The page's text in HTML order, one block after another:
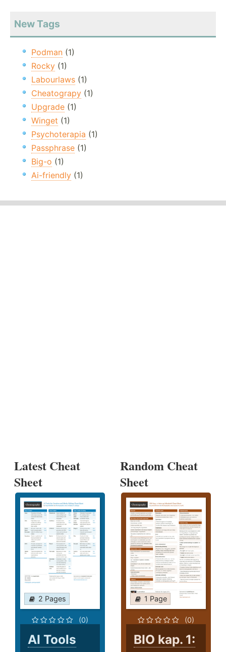
New Tags
Podman (1)
Rocky (1)
Labourlaws (1)
Cheatograpy (1)
Upgrade (1)
Winget (1)
Psychoterapia (1)
Passphrase (1)
Big-o (1)
Ai-friendly (1)
Latest Cheat
Sheet
2 Pages
(0)
AI Tools
Random Cheat
Sheet
1 Page
(0)
BIO kap. 1: